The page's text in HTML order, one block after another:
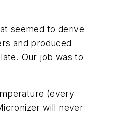
seemed to derive
and produced
Our job was to
(every
will never